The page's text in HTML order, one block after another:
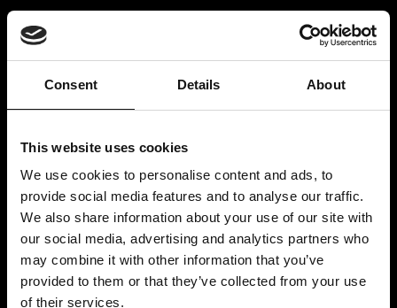
Consent Details About
This website uses cookies
We use cookies to personalise content and ads, to
provide social media features and to analyse our traffic.
We also share information about your use of our site with
our social media, advertising and analytics partners who
may combine it with other information that you’ve
provided to them or that they’ve collected from your use
of their services.
LOGIN